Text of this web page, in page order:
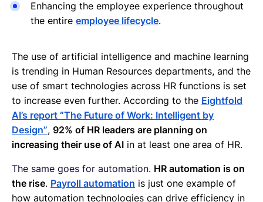
Enhancing the employee experience throughout
the entire employee lifecycle.
The use of artificial intelligence and machine learning
is trending in Human Resources departments, and the
use of smart technologies across HR functions is set
to increase even further. According to the Eightfold
AI’s report “The Future of Work: Intelligent by
Design”, 92% of HR leaders are planning on
increasing their use of AI in at least one area of HR.
The same goes for automation. HR automation is on
the rise. Payroll automation is just one example of
how automation technologies can drive efficiency in